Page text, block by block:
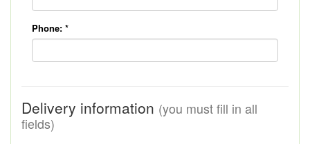
Phone: *
Delivery information (you must fill in all
fields)